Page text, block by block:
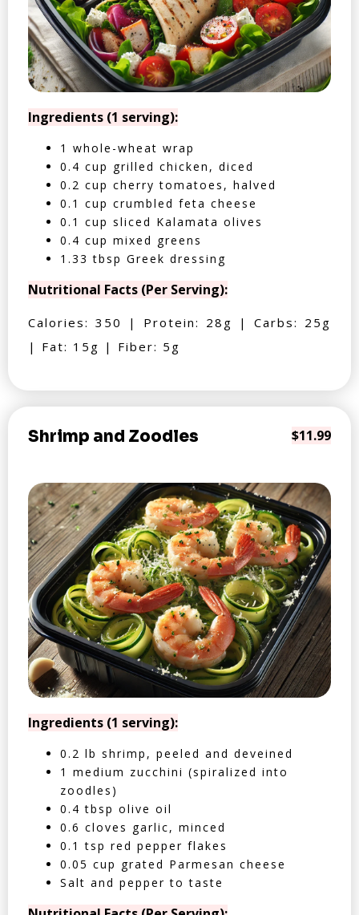
Ingredients (1 serving):
1 whole-wheat wrap
0.4 cup grilled chicken, diced
0.2 cup cherry tomatoes, halved
0.1 cup crumbled feta cheese
0.1 cup sliced Kalamata olives
0.4 cup mixed greens
1.33 tbsp Greek dressing
Nutritional Facts (Per Serving):
Calories: 350 | Protein: 28g | Carbs: 25g
| Fat: 15g | Fiber: 5g
Shrimp and Zoodles $11.99
Ingredients (1 serving):
0.2 lb shrimp, peeled and deveined
1 medium zucchini (spiralized into
zoodles)
0.4 tbsp olive oil
0.6 cloves garlic, minced
0.1 tsp red pepper flakes
0.05 cup grated Parmesan cheese
Salt and pepper to taste